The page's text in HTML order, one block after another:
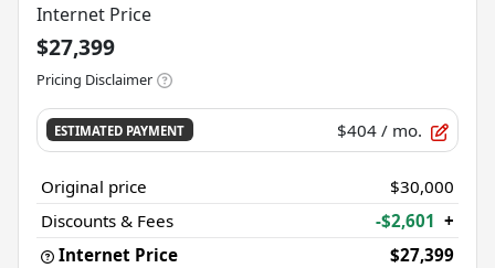
Internet Price
$27,399
Pricing Disclaimer
ESTIMATED PAYMENT $404 / mo.
Original price
$30,000
Discounts & Fees
-$2,601 +
Internet Price
$27,399